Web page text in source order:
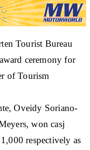
Tourist Bureau
ceremony for
of Tourism
Oveidy Soriano-
won casj
respectively as